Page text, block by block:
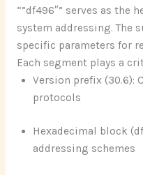
“”df496″” serves as the
system addressing. The
specific parameters for
Each segment plays a
Version prefix
protocols
Hexadecimal block
addressing schemes